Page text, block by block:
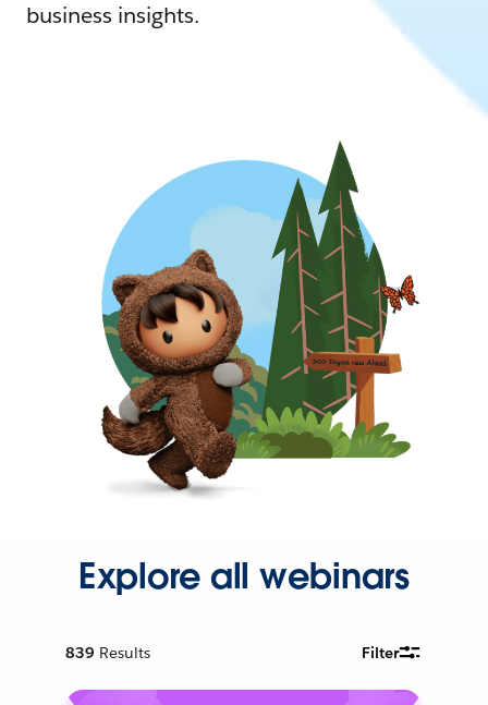
business insights.
Explore all webinars
839 Results Filter